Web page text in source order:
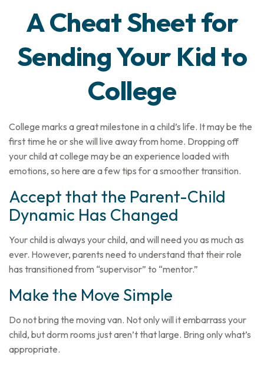
A Cheat Sheet for
Sending Your Kid to
College
College marks a great milestone in a child’s life. It may be the
first time he or she will live away from home. Dropping off
your child at college may be an experience loaded with
emotions, so here are a few tips for a smoother transition.
Accept that the Parent-Child
Dynamic Has Changed
Your child is always your child, and will need you as much as
ever. However, parents need to understand that their role
has transitioned from “supervisor” to “mentor.”
Make the Move Simple
Do not bring the moving van. Not only will it embarrass your
child, but dorm rooms just aren’t that large. Bring only what’s
appropriate.